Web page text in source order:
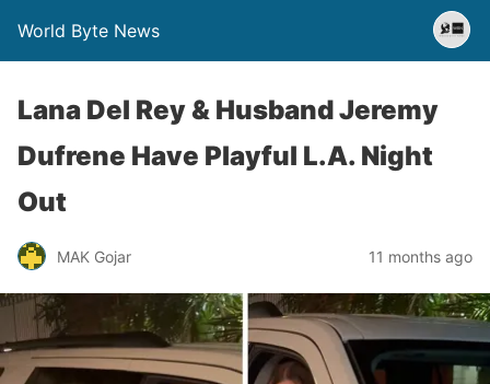
World Byte News
Lana Del Rey & Husband Jeremy
Dufrene Have Playful L.A. Night
Out
MAK Gojar 11 months ago